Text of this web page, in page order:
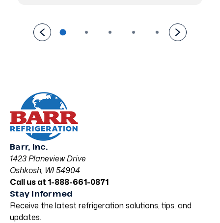
Barr, Inc.
1423 Planeview Drive
Oshkosh, WI 54904
Call us at 1-888-661-0871
Stay Informed
Receive the latest refrigeration solutions, tips, and
updates.